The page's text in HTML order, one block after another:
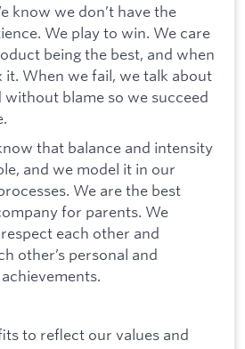
know we don’t have the
We play to win. We care
being the best, and when
it. When we fail, we talk about
without blame so we succeed
that balance and intensity
and we model it in our
We are the best
for parents. We
each other and
other’s personal and
to reflect our values and